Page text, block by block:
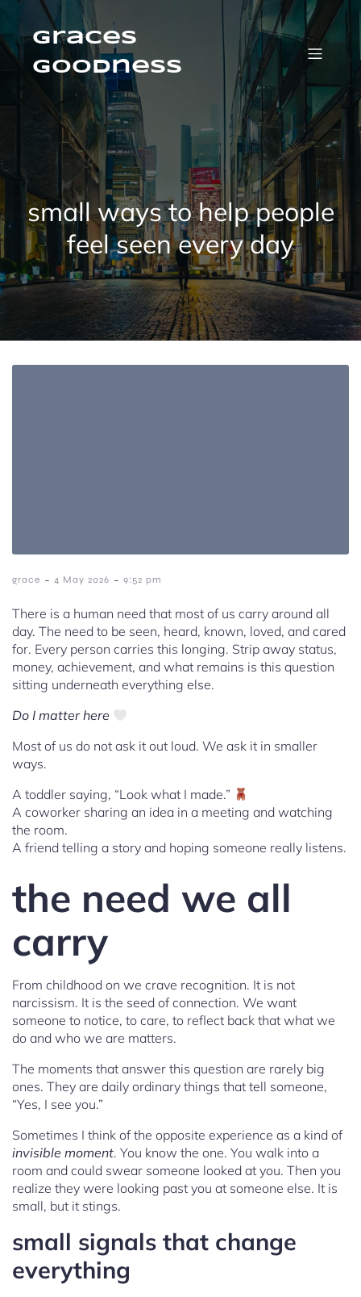
Skip
contentGraces
Goodness
small ways to help people
feel seen every day
grace - 4 May 2026 - 9:52 pm
There is a human need that most of us carry around all
day. The need to be seen, heard, known, loved, and cared
for. Every person carries this longing. Strip away status,
money, achievement, and what remains is this question
sitting underneath everything else.
Do I matter here
Most of us do not ask it out loud. We ask it in smaller
ways.
A toddler saying, “Look what I made.”
A coworker sharing an idea in a meeting and watching
the room.
A friend telling a story and hoping someone really listens.
the need we all
carry
From childhood on we crave recognition. It is not
narcissism. It is the seed of connection. We want
someone to notice, to care, to reflect back that what we
do and who we are matters.
The moments that answer this question are rarely big
ones. They are daily ordinary things that tell someone,
“Yes, I see you.”
Sometimes I think of the opposite experience as a kind of
invisible moment. You know the one. You walk into a
room and could swear someone looked at you. Then you
realize they were looking past you at someone else. It is
small, but it stings.
small signals that change
everything